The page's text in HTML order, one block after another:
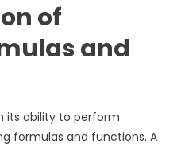
of
and
its ability to perform
formulas and functions. A